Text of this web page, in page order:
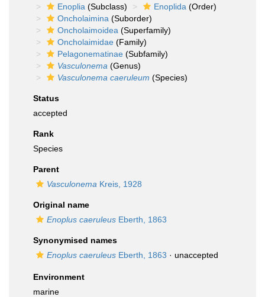
Enoplia (Subclass) Enoplida (Order)
Oncholaimina (Suborder)
Oncholaimoidea (Superfamily)
Oncholaimidae (Family)
Pelagonematinae (Subfamily)
Vasculonema (Genus)
Vasculonema caeruleum (Species)
Status
accepted
Rank
Species
Parent
Vasculonema Kreis, 1928
Original name
Enoplus caeruleus Eberth, 1863
Synonymised names
Enoplus caeruleus Eberth, 1863 · unaccepted
Environment
marine